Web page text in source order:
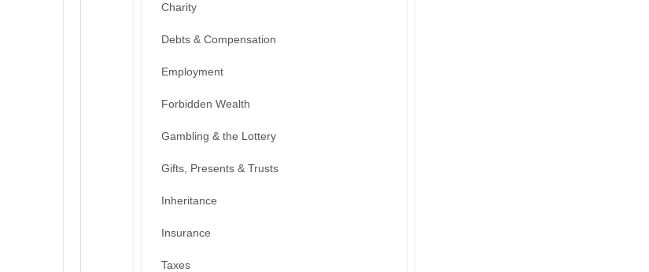
Charity
Debts & Compensation
Employment
Forbidden Wealth
Gambling & the Lottery
Gifts, Presents & Trusts
Inheritance
Insurance
Taxes